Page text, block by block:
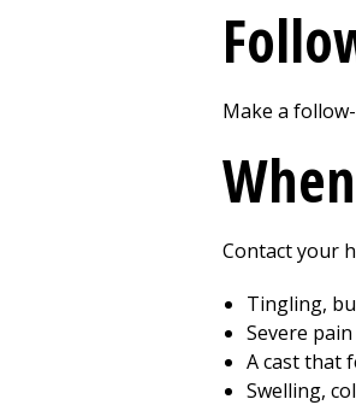
Make a
Contact your
Tingling,
Severe
A cast that
Swelling,